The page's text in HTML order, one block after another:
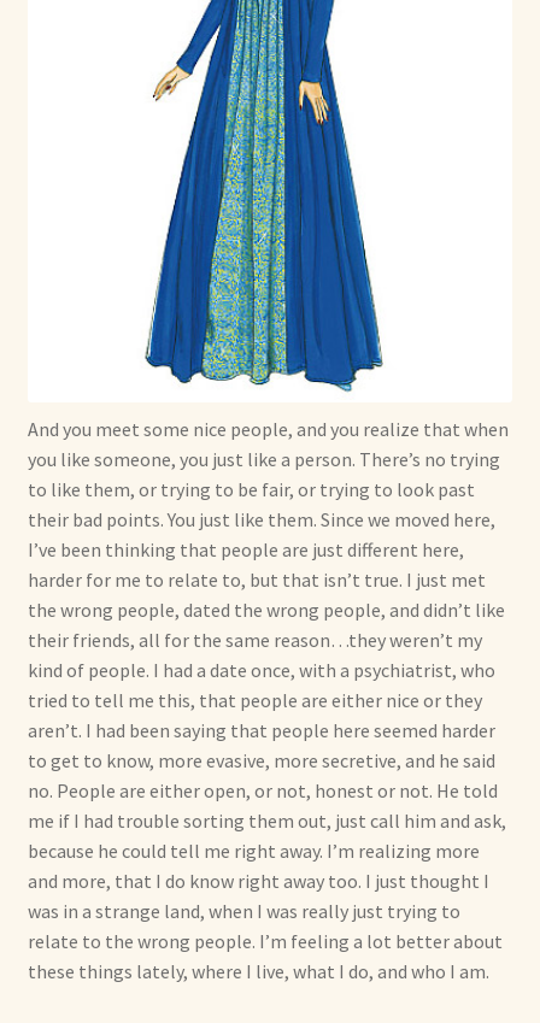
And you meet some nice people, and you realize that when
you like someone, you just like a person. There’s no trying
to like them, or trying to be fair, or trying to look past
their bad points. You just like them. Since we moved here,
I’ve been thinking that people are just different here,
harder for me to relate to, but that isn’t true. I just met
the wrong people, dated the wrong people, and didn’t like
their friends, all for the same reason…they weren’t my
kind of people. I had a date once, with a psychiatrist, who
tried to tell me this, that people are either nice or they
aren’t. I had been saying that people here seemed harder
to get to know, more evasive, more secretive, and he said
no. People are either open, or not, honest or not. He told
me if I had trouble sorting them out, just call him and ask,
because he could tell me right away. I’m realizing more
and more, that I do know right away too. I just thought I
was in a strange land, when I was really just trying to
relate to the wrong people. I’m feeling a lot better about
these things lately, where I live, what I do, and who I am.